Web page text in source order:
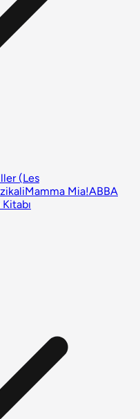
(Les
Mamma Mia!ABBA